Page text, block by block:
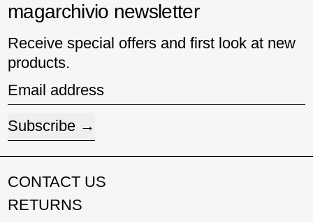
magarchivio newsletter
Receive special offers and first look at new
products.
Email address
Subscribe
CONTACT US
RETURNS